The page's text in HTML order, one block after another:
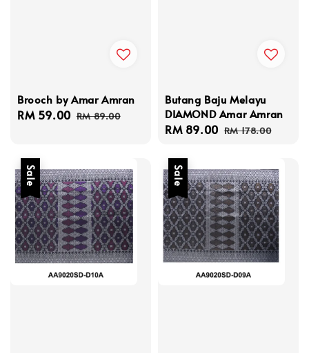
Brooch by Amar Amran
Sale
RM 59.00 Regular
RM 89.00
Butang Baju Melayu
DIAMOND Amar Amran
Sale
RM 89.00 Regular
RM 178.00
Sale Sale